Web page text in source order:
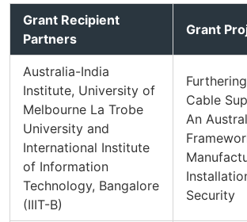
Grant Recipient
Partners
Grant
Australia-India
Institute, University of
Melbourne La Trobe
University and
International Institute
of Information
Technology, Bangalore
(IIIT-B)
Cable
An
Security